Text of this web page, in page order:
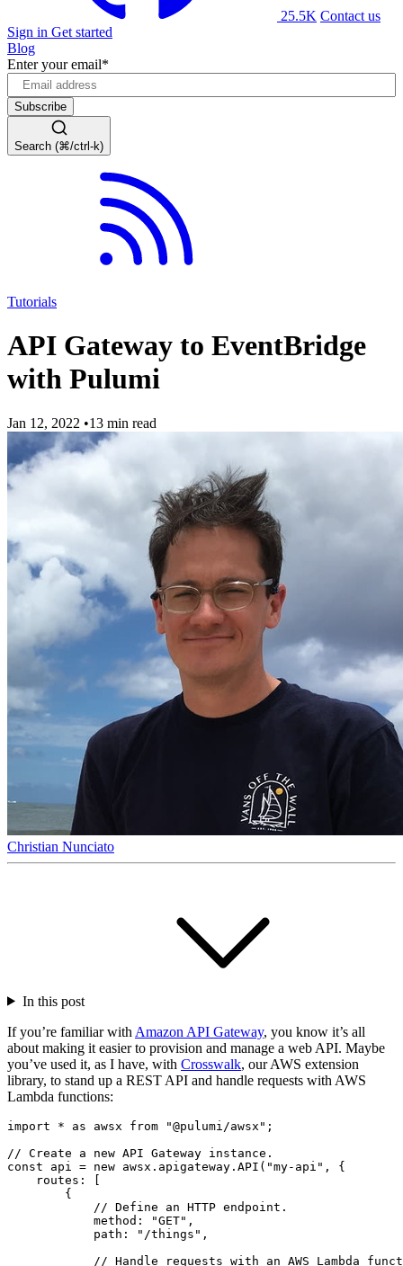
25.5K Contact us
Sign in Get started
Blog
Enter your email*
Search (⌘/ctrl-k)
Tutorials
API Gateway to EventBridge
with Pulumi
Jan 12, 2022 •13 min read
Christian Nunciato
In this post
If you’re familiar with Amazon API Gateway, you know it’s all
about making it easier to provision and manage a web API. Maybe
you’ve used it, as I have, with Crosswalk, our AWS extension
library, to stand up a REST API and handle requests with AWS
Lambda functions:
import * as awsx from "@pulumi/awsx" ;
const
api = new awsx . apigateway . API ( "my-api" ,
{
routes :
[
{
method : "GET" ,
path : "/things" ,